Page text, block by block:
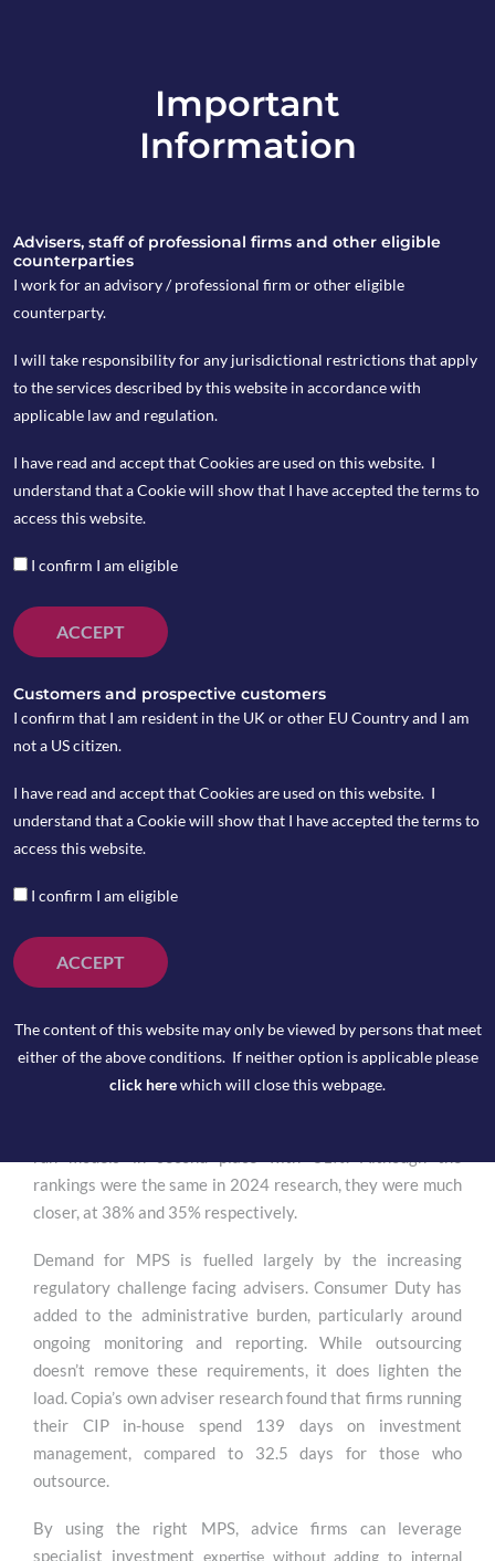
info@copia-capital.co.uk
020 4599 6475
What can we
expect from the
FCA’s review of
MPS?
by Tony Hicks
Earlier this year, the FCA announced its intention to
undertake a multi-firm review of MPS. While waiting for
you awake at night, it will be an important test of how firms
have adapted their services to deliver good client
outcomes post-Consumer Duty.
The regulator’s Asset Management supervisory letter back
conducting the review “to provide confidence that
investors are receiving good outcomes from MPS and share
rankings were the same in 2024 research, they were much
closer, at 38% and 35% respectively.
Demand for MPS is fuelled largely by the increasing
regulatory challenge facing advisers. Consumer Duty has
added to the administrative burden, particularly around
ongoing monitoring and reporting. While outsourcing
doesn’t remove these requirements, it does lighten the
load. Copia’s own adviser research found that firms running
their CIP in-house spend 139 days on investment
management, compared to 32.5 days for those who
outsource.
By using the right MPS, advice firms can leverage
specialist investment
Important
Information
Advisers, staff of professional firms and other eligible
counterparties
I work for an advisory / professional firm or other eligible
counterparty.
I will take responsibility for any jurisdictional restrictions that apply
to the services described by this website in accordance with
applicable law and regulation.
I have read and accept that Cookies are used on this website. I
understand that a Cookie will show that I have accepted the terms to
access this website.
I confirm I am eligible
ACCEPT
Customers and prospective customers
I confirm that I am resident in the UK or other EU Country and I am
not a US citizen.
I have read and accept that Cookies are used on this website. I
understand that a Cookie will show that I have accepted the terms to
access this website.
I confirm I am eligible
ACCEPT
The content of this website may only be viewed by persons that meet
either of the above conditions. If neither option is applicable please
click herewhich will close this webpage.